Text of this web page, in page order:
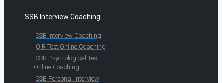
SSB Interview Coaching
SSB Interview Coaching
OIR Test Online Coaching
SSB Psychological Test
Online Coaching
SSB Personal Interview